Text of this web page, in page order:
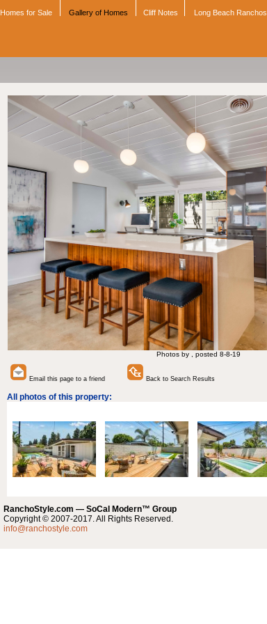
Homes for Sale Gallery of Homes Cliff Notes Long Beach Ranchos
Photos by , posted 8-8-19
Email this page to a friend Back to Search Results
All photos of this property:
RanchoStyle.com — SoCal Modern™ Group
Copyright © 2007-2017. All Rights Reserved.
info@ranchostyle.com